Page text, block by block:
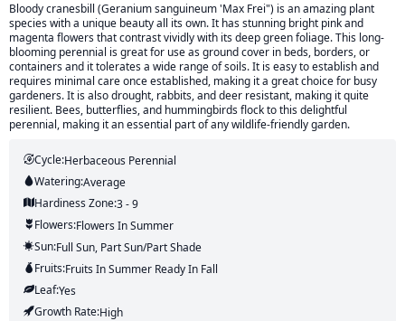
Bloody cranesbill (Geranium sanguineum 'Max Frei") is an amazing plant
species with a unique beauty all its own. It has stunning bright pink and
magenta flowers that contrast vividly with its deep green foliage. This long-
blooming perennial is great for use as ground cover in beds, borders, or
containers and it tolerates a wide range of soils. It is easy to establish and
requires minimal care once established, making it a great choice for busy
gardeners. It is also drought, rabbits, and deer resistant, making it quite
resilient. Bees, butterflies, and hummingbirds flock to this delightful
perennial, making it an essential part of any wildlife-friendly garden.
Cycle:Herbaceous Perennial
Watering:Average
Hardiness Zone:3 - 9
Flowers:FlowersIn Summer
Sun:Full Sun, Part Sun/part Shade
Fruits:FruitsIn Summer Ready In Fall
Leaf:Yes
Growth Rate:High